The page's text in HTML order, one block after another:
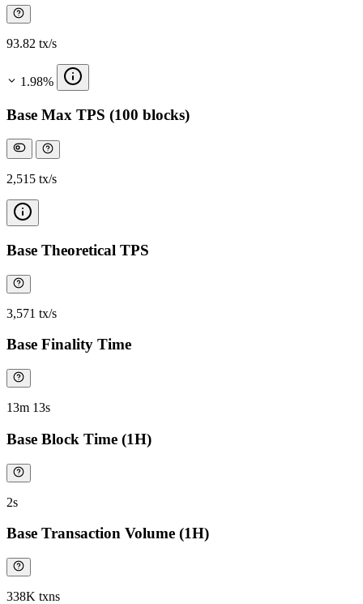
93.82 tx/s
1.98%
Base Max TPS (100 blocks)
2,515 tx/s
Base Theoretical TPS
3,571 tx/s
Base Finality Time
13m 13s
Base Block Time (1H)
2s
Base Transaction Volume (1H)
338K txns